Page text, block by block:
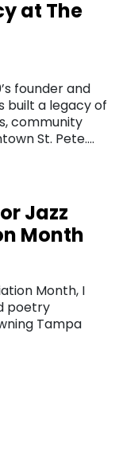
at The
founder and
built a legacy of
community
St. Pete….
Jazz
Month
Month, I
poetry
Tampa